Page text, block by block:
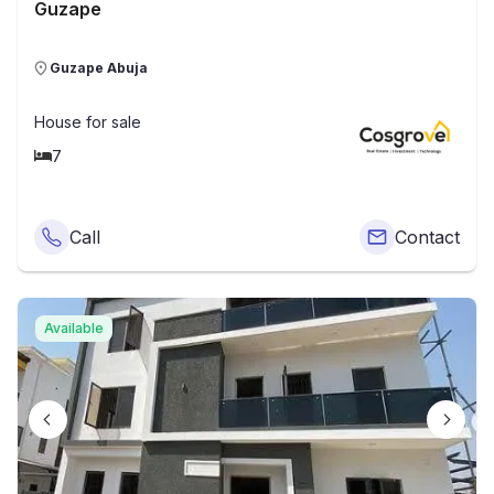
Guzape
Guzape Abuja
House for sale
7
Call Contact
Available